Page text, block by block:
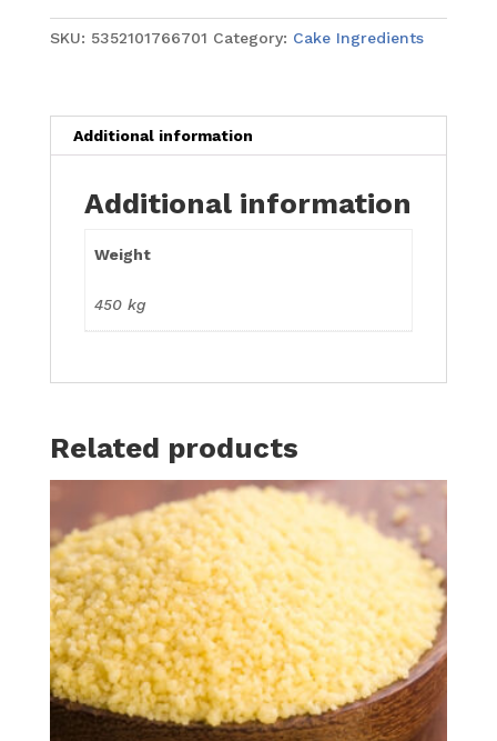
SKU: 5352101766701 Category: Cake Ingredients
Additional information
Additional information
Weight
450 kg
Related products